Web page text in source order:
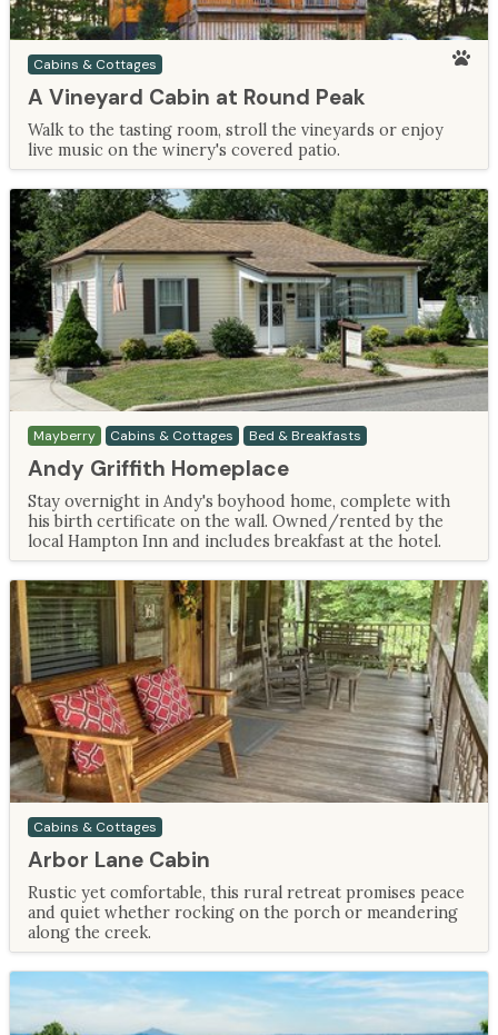
Cabins & Cottages
A Vineyard Cabin at Round Peak
Walk to the tasting room, stroll the vineyards or enjoy
live music on the winery's covered patio.
Mayberry Cabins & Cottages Bed & Breakfasts
Andy Griffith Homeplace
Stay overnight in Andy's boyhood home, complete with
his birth certificate on the wall. Owned/rented by the
local Hampton Inn and includes breakfast at the hotel.
Cabins & Cottages
Arbor Lane Cabin
Rustic yet comfortable, this rural retreat promises peace
and quiet whether rocking on the porch or meandering
along the creek.